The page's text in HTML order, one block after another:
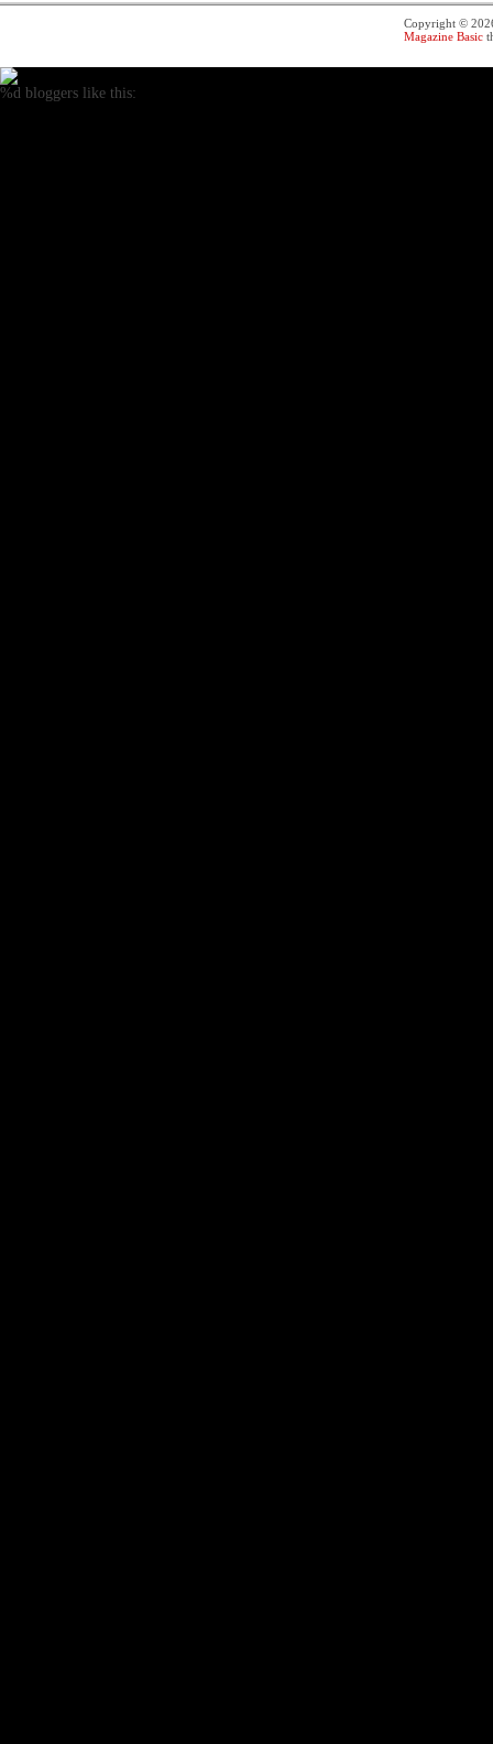
Copyright ©
Magazine Basic
%d bloggers like this: